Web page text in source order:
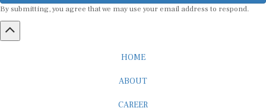
By submitting, you agree that we may use your email address to respond.
HOME
ABOUT
CAREER